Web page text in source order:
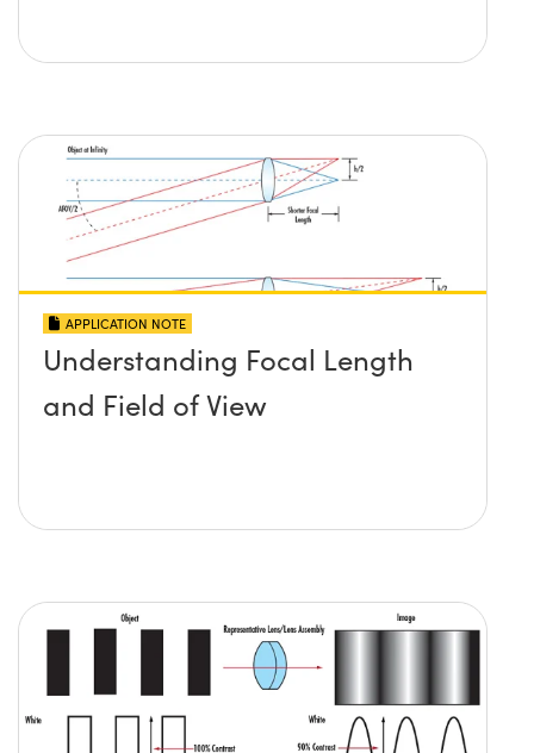
APPLICATION NOTE
Understanding Focal Length
and Field of View